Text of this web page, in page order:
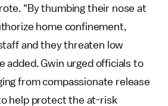
“By thumbing their nose at
home confinement,
and they threaten low
added. Gwin urged officials to
from compassionate release
help protect the at-risk